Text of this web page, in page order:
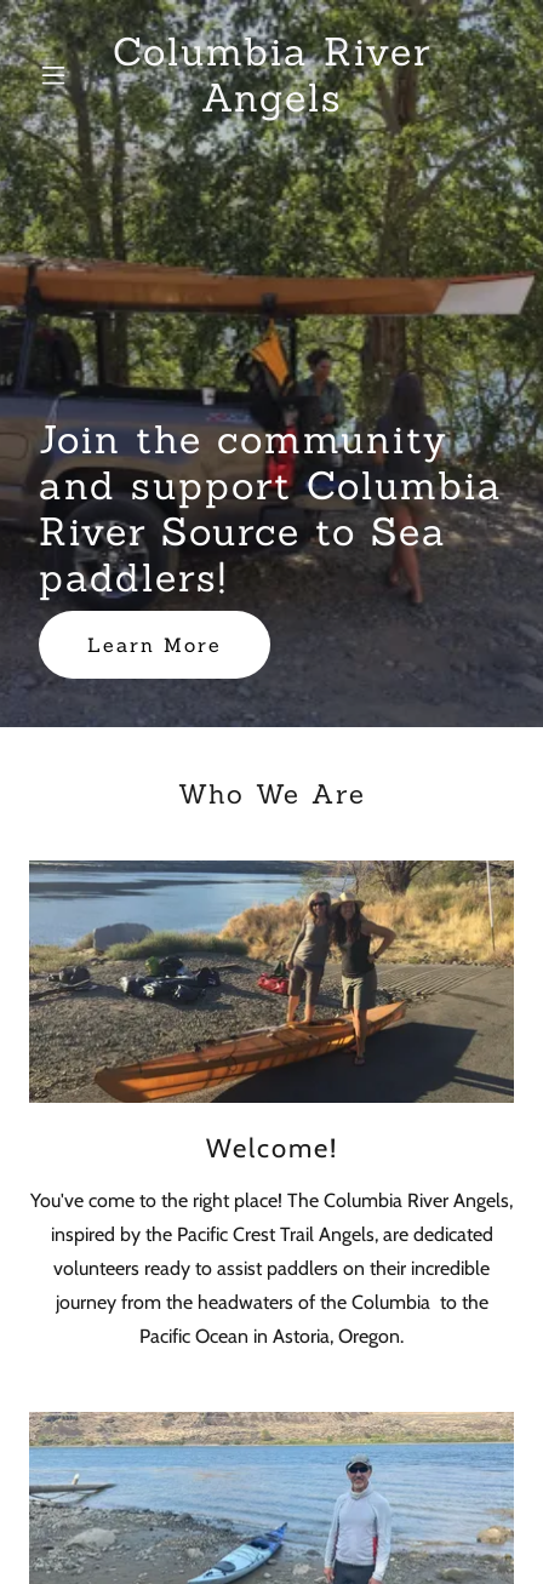
Columbia River
Angels
Join the community
and support Columbia
River Source to Sea
paddlers!
Learn More
Who We Are
Welcome!
You've come to the right place! The Columbia River Angels,
inspired by the Pacific Crest Trail Angels, are dedicated
volunteers ready to assist paddlers on their incredible
journey from the headwaters of the Columbia to the
Pacific Ocean in Astoria, Oregon.